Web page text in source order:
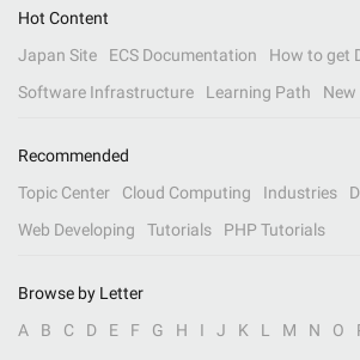
Hot Content
Japan Site
ECS Documentation
How to get
Software Infrastructure
Learning Path New
Recommended
Topic Center
Cloud Computing Industries
Web Developing
Tutorials PHP Tutorials
Browse by Letter
A
B C D E F G H I J K L M N O